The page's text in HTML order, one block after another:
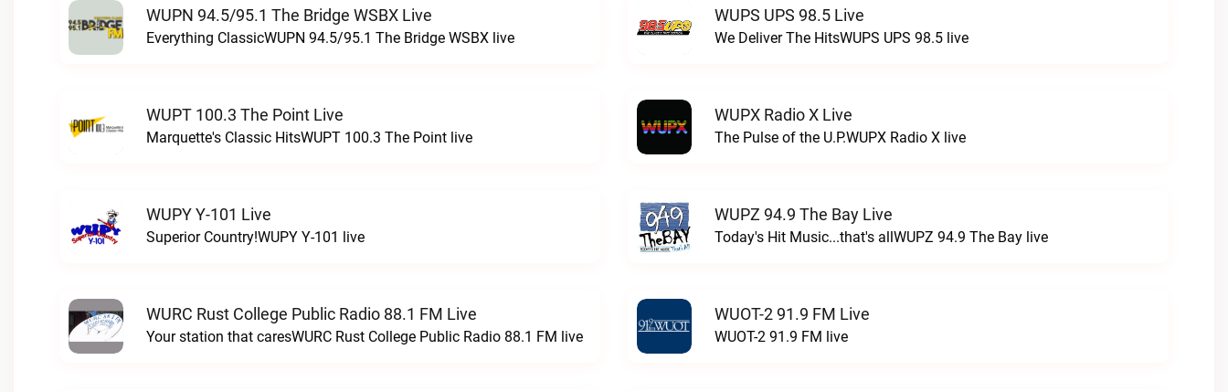
WUPN 94.5/95.1 The Bridge WSBX Live
Everything ClassicWUPN 94.5/95.1 The Bridge WSBX live
WUPS UPS 98.5 Live
We Deliver The HitsWUPS UPS 98.5 live
WUPT 100.3 The Point Live
Marquette's Classic HitsWUPT 100.3 The Point live
WUPX Radio X Live
The Pulse of the U.P.WUPX Radio X live
WUPY Y-101 Live
Superior Country!WUPY Y-101 live
WUPZ 94.9 The Bay Live
Today's Hit Music...that's allWUPZ 94.9 The Bay live
WURC Rust College Public Radio 88.1 FM Live
Your station that caresWURC Rust College Public Radio 88.1 FM live
WUOT-2 91.9 FM Live
WUOT-2 91.9 FM live